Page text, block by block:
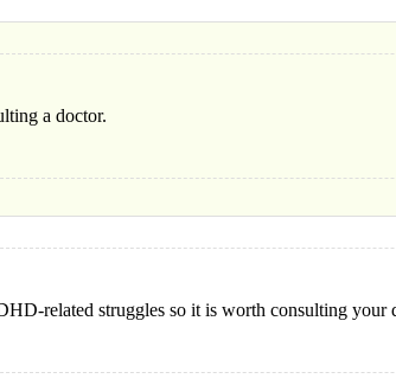
a doctor.
related struggles so it is worth consulting your